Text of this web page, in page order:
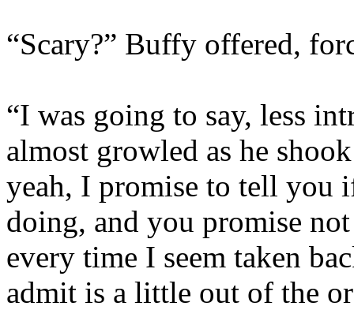
“Scary?” Buffy offered,
“I was going to say, less
almost growled as he
yeah, I promise to tell you
doing, and you promise
every time I seem taken
admit is a little out of the